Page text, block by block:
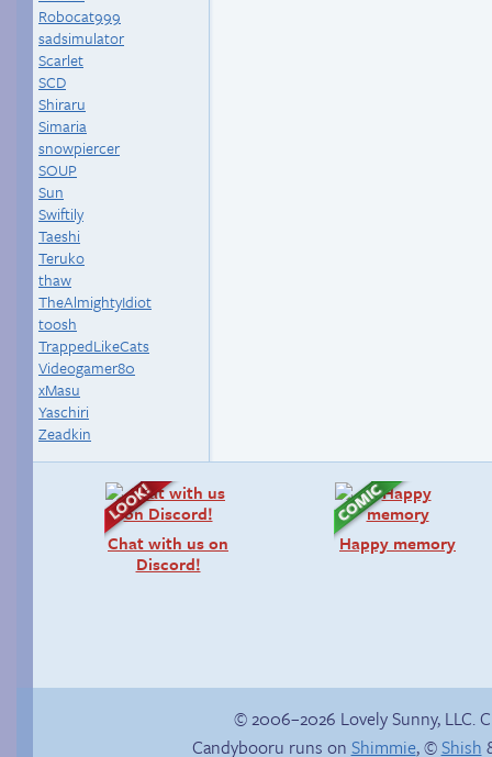
Robocat999
sadsimulator
Scarlet
SCD
Shiraru
Simaria
snowpiercer
SOUP
Sun
Swiftily
Taeshi
Teruko
thaw
TheAlmightyIdiot
toosh
TrappedLikeCats
Videogamer80
xMasu
Yaschiri
Zeadkin
Chat with us on
Discord!
Happy memory
© 2006–2026 Lovely Sunny, LLC.
Candybooru runs on Shimmie, ©Shish